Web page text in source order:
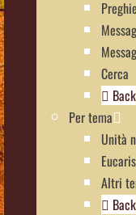
Cerca
Back
Per tema
Unità
Altri
Back